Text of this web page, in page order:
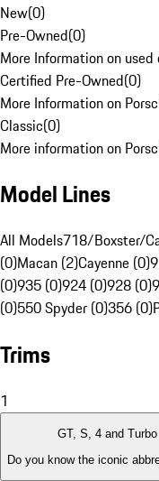
New(0)
Pre-Owned(0)
More Information on
Certified Pre-Owned(0)
More Information on
Classic(0)
More information on
Model Lines
All Models718/Boxster/
(0)Macan (2)Cayenne (0)
(0)935 (0)924 (0)928 (0)
(0)550 Spyder (0)356 (0)
Trims
1
GT, S, 4 and Turbo
Do you know the iconic